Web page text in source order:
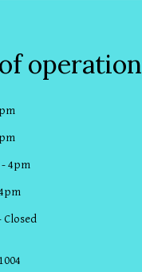
operation
- 4pm
Closed